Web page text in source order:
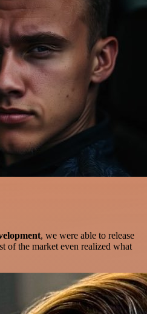
, we were able to release
of the market even realized what